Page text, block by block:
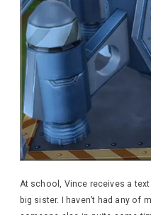
At school, Vince receives a
big sister. I haven’t had any of